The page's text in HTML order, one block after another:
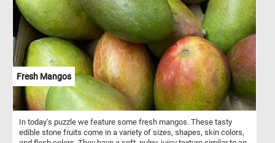
Fresh Mangos
In today's puzzle we feature some fresh mangos. These tasty
edible stone fruits come in a variety of sizes, shapes, skin colors,